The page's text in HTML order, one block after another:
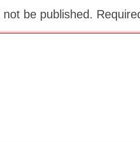
be published.